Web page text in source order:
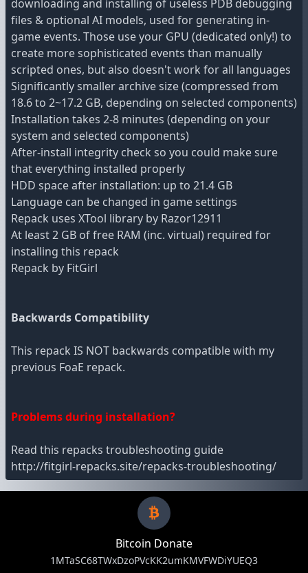
downloading and installing of useless PDB debugging
files & optional AI models, used for generating in-
game events. Those use your GPU (dedicated only!) to
create more sophisticated events than manually
scripted ones, but also doesn't work for all languages
Significantly smaller archive size (compressed from
18.6 to 2~17.2 GB, depending on selected components)
Installation takes 2-8 minutes (depending on your
system and selected components)
After-install integrity check so you could make sure
that everything installed properly
HDD space after installation: up to 21.4 GB
Language can be changed in game settings
Repack uses XTool library by Razor12911
At least 2 GB of free RAM (inc. virtual) required for
installing this repack
Repack by FitGirl
Backwards Compatibility
This repack IS NOT backwards compatible with my
previous FoaE repack.
Problems during installation?
Read this repacks troubleshooting guide
http://fitgirl-repacks.site/repacks-troubleshooting/
Bitcoin Donate
1MTaSC68TWxDzoPVcKK2umKMVFWDiYUEQ3